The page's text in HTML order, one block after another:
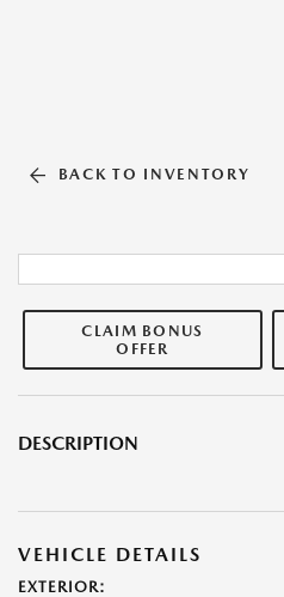
BACK TO INVENTORY
CLAIM BONUS
OFFER
DESCRIPTION
VEHICLE DETAILS
EXTERIOR: